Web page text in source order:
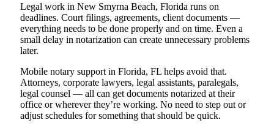
Legal work in New Smyrna Beach, Florida runs on
deadlines. Court filings, agreements, client documents —
everything needs to be done properly and on time. Even a
small delay in notarization can create unnecessary problems
later.
Mobile notary support in Florida, FL helps avoid that.
Attorneys, corporate lawyers, legal assistants, paralegals,
legal counsel — all can get documents notarized at their
office or wherever they’re working. No need to step out or
adjust schedules for something that should be quick.